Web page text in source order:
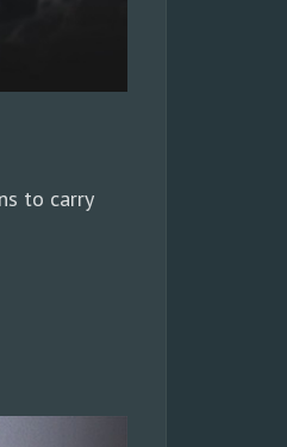
to carry